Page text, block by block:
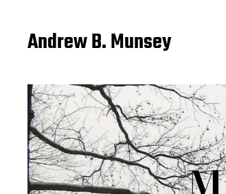
Andrew B. Munsey